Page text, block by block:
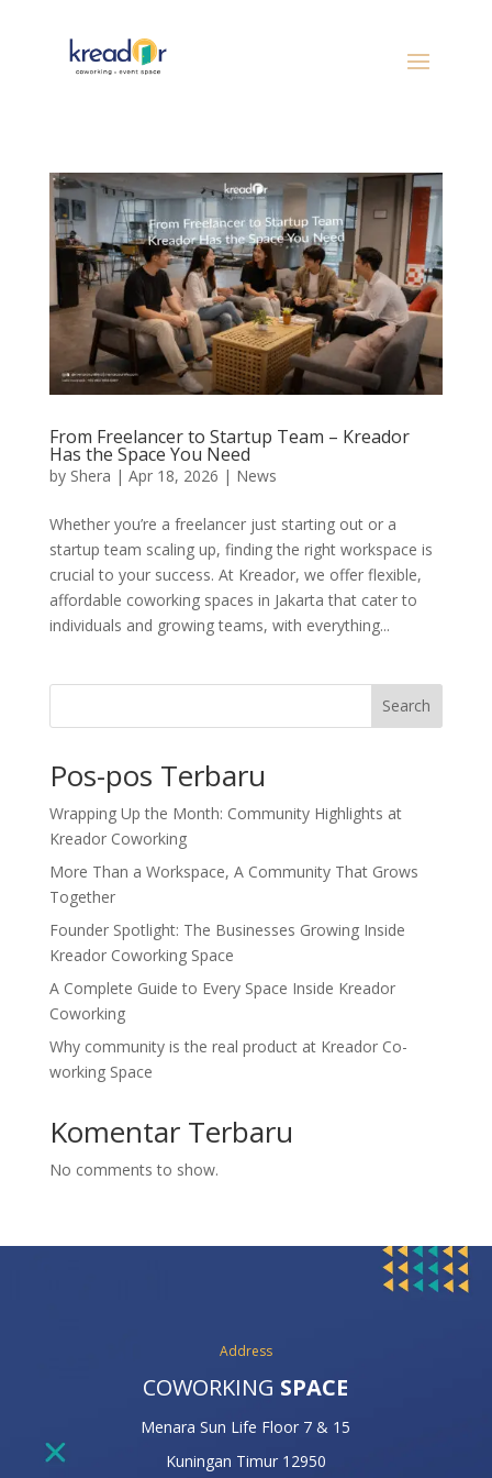
From Freelancer to Startup Team – Kreador
Has the Space You Need
by Shera | Apr 18, 2026 | News
Whether you’re a freelancer just starting out or a
startup team scaling up, finding the right workspace is
crucial to your success. At Kreador, we offer flexible,
affordable coworking spaces in Jakarta that cater to
individuals and growing teams, with everything...
Search
Pos-pos Terbaru
Wrapping Up the Month: Community Highlights at
Kreador Coworking
More Than a Workspace, A Community That Grows
Together
Founder Spotlight: The Businesses Growing Inside
Kreador Coworking Space
A Complete Guide to Every Space Inside Kreador
Coworking
Why community is the real product at Kreador Co-
working Space
Komentar Terbaru
No comments to show.
Address
COWORKING SPACE
Menara Sun Life Floor 7 & 15
Kuningan Timur 12950